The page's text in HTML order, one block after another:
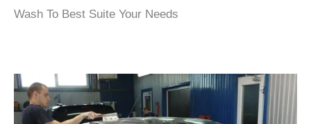
Wash To Best Suite Your Needs